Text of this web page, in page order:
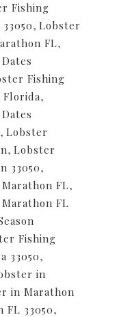
Fishing
, Lobster
FL,
Fishing
Florida,
, Lobster
, Lobster
33050,
FL,
FL
Fishing
33050,
in
in Marathon
33050,